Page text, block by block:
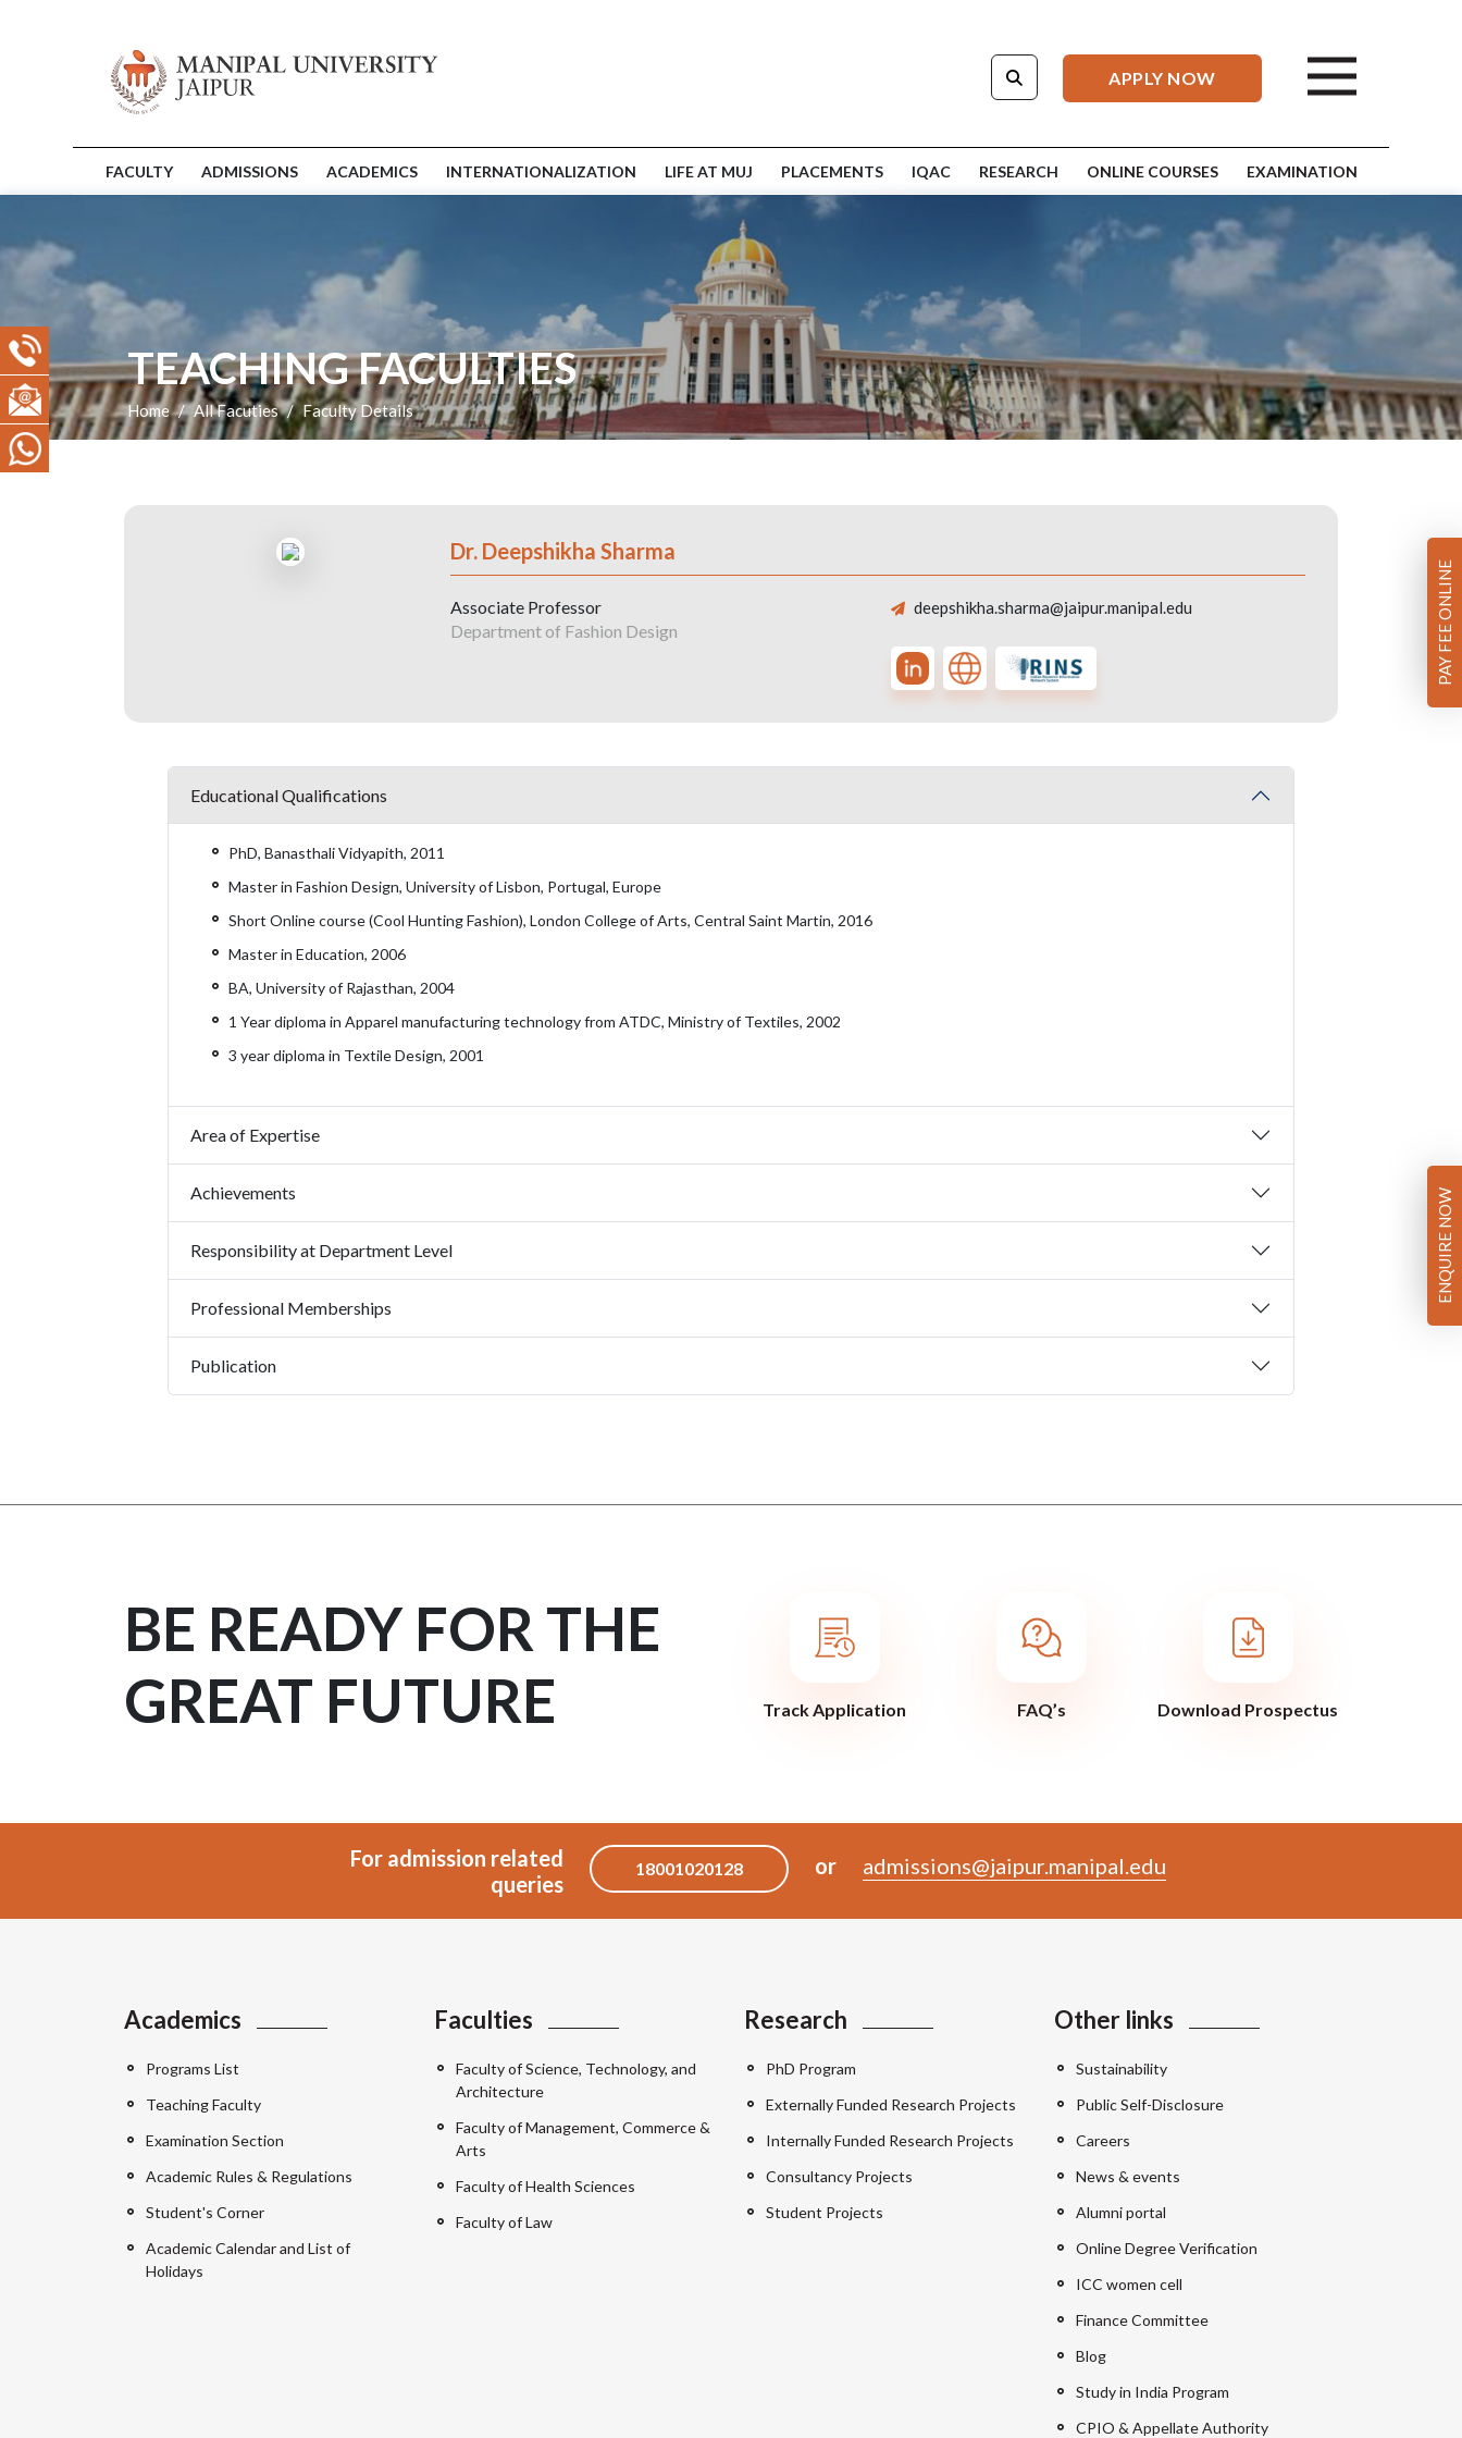
APPLY NOW
FACULTY ADMISSIONS ACADEMICS INTERNATIONALIZATION LIFE AT MUJ PLACEMENTS IQAC RESEARCH ONLINE COURSES EXAMINATION
TEACHING FACULTIES
Home All Facuties Faculty Details
Dr. Deepshikha Sharma
Associate Professor
Department of Fashion Design
deepshikha.sharma@jaipur.manipal.edu
Educational Qualifications
PhD, Banasthali Vidyapith, 2011
Master in Fashion Design, University of Lisbon, Portugal, Europe
Short Online course (Cool Hunting Fashion), London College of Arts, Central Saint Martin, 2016
Master in Education, 2006
BA, University of Rajasthan, 2004
1 Year diploma in Apparel manufacturing technology from ATDC, Ministry of Textiles, 2002
3 year diploma in Textile Design, 2001
Area of Expertise
Achievements
Responsibility at Department Level
Professional Memberships
Publication
BE READY FOR THE
GREAT FUTURE
Track Application FAQ’s Download Prospectus
For admission related
queries
18001020128 or admissions@jaipur.manipal.edu
Academics
Programs List
Teaching Faculty
Examination Section
Academic Rules & Regulations
Student's Corner
Academic Calendar and List of
Holidays
Faculties
Faculty of Science, Technology, and
Architecture
Faculty of Management, Commerce &
Arts
Faculty of Health Sciences
Faculty of Law
Research
PhD Program
Externally Funded Research Projects
Internally Funded Research Projects
Consultancy Projects
Student Projects
Other links
Sustainability
Public Self-Disclosure
Careers
News & events
Alumni portal
Online Degree Verification
ICC women cell
Finance Committee
Blog
Study in India Program
CPIO & Appellate Authority
PAY FEE ONLINE
ENQUIRE NOW